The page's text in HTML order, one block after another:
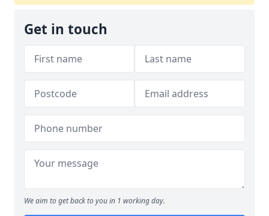
Get in touch
We aim to get back to you in 1 working day.